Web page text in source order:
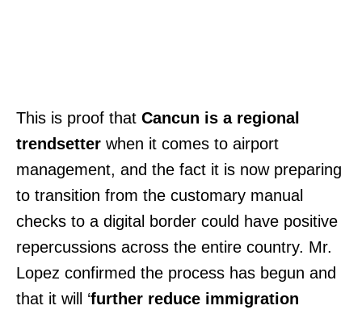
This is proof that Cancun is a regional
trendsetter when it comes to airport
management, and the fact it is now preparing
to transition from the customary manual
checks to a digital border could have positive
repercussions across the entire country. Mr.
Lopez confirmed the process has begun and
that it will ‘further reduce immigration